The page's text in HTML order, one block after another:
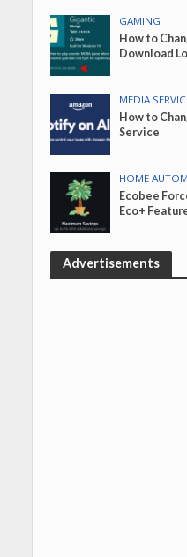
GAMING
How to
Download
MEDIA
How to
Service
HOME
Ecobee
Eco+
Advertisements